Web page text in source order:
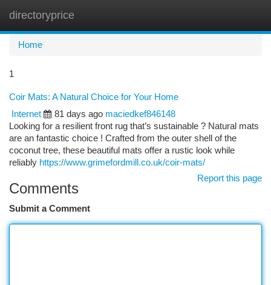
directoryprice
Home
1
Coir Mats: A Natural Choice for Your Home
Internet
81 days ago maciedkef846148
Looking for a resilient front rug that’s sustainable ? Natural mats
are an fantastic choice ! Crafted from the outer shell of the
coconut tree, these beautiful mats offer a rustic look while
reliably https://www.grimefordmill.co.uk/coir-mats/
Report this page
Comments
Submit a Comment